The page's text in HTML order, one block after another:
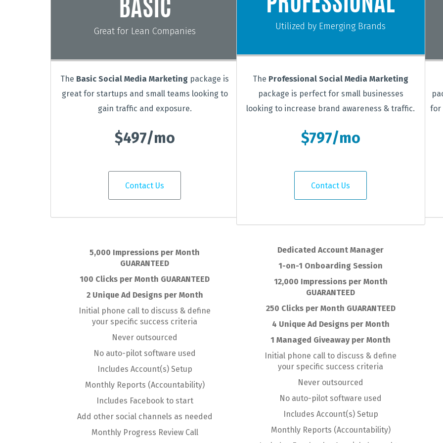
BASIC
Great for Lean Companies
The Basic Social Media Marketing package is
great for startups and small teams looking to
gain traffic and exposure.
$497/mo
Contact Us
5,000 Impressions per Month
GUARANTEED
100 Clicks per Month GUARANTEED
2 Unique Ad Designs per Month
Initial phone call to discuss & define
your specific success criteria
Never outsourced
No auto-pilot software used
Includes Account(s) Setup
Monthly Reports (Accountability)
Includes Facebook to start
Add other social channels as needed
Monthly Progress Review Call
PROFESSIONAL
Utilized by Emerging Brands
The Professional Social Media Marketing
package is perfect for small businesses
looking to increase brand awareness & traffic.
$797/mo
Contact Us
Dedicated Account Manager
1-on-1 Onboarding Session
12,000 Impressions per Month
GUARANTEED
250 Clicks per Month GUARANTEED
4 Unique Ad Designs per Month
1 Managed Giveaway per Month
Initial phone call to discuss & define
your specific success criteria
Never outsourced
No auto-pilot software used
Includes Account(s) Setup
Monthly Reports (Accountability)
for